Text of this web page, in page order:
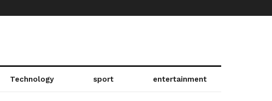
Technology sport entertainment